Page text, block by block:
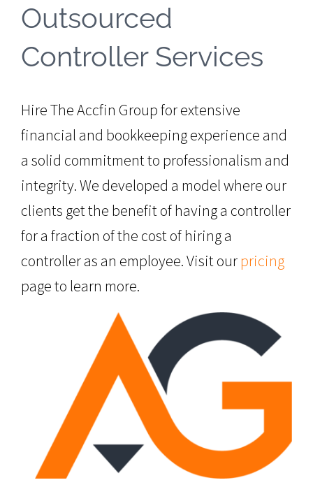
Outsourced
Controller Services
Hire The Accfin Group for extensive
financial and bookkeeping experience and
a solid commitment to professionalism and
integrity. We developed a model where our
clients get the benefit of having a controller
for a fraction of the cost of hiring a
controller as an employee. Visit ourpricing
page to learn more.